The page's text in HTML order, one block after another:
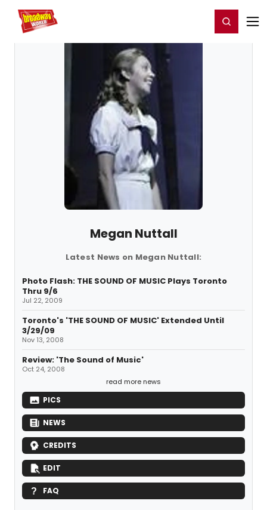
Home For You Register/Login
Megan Nuttall
Latest News on Megan Nuttall:
Photo Flash: THE SOUND OF MUSIC Plays Toronto
Thru 9/6
Jul 22, 2009
Toronto's 'THE SOUND OF MUSIC' Extended Until
3/29/09
Nov 13, 2008
Review: 'The Sound of Music'
Oct 24, 2008
read more news
PICS
NEWS
CREDITS
EDIT
FAQ